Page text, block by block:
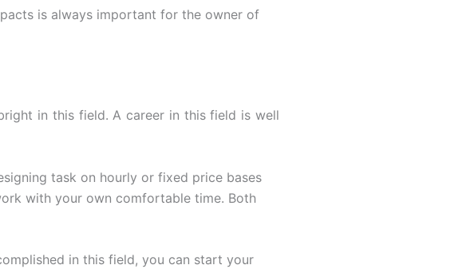
is always important for the owner of
in this field. A career in this field is well
task on hourly or fixed price bases
with your own comfortable time. Both
in this field, you can start your